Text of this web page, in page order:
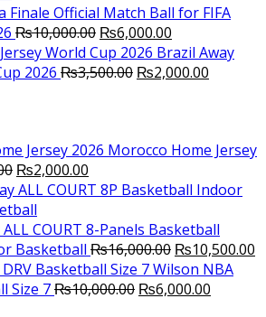
₨10,000.00.
Finale Official Match Ball for FIFA
₨10,000.00 Original
price
was:
₨6,000.00
price
is:
Brazil Away
2026 ₨3,500.00 Original
₨2,000.00
Morocco Home Jersey
Original
price
was:
₨3,000.00.
₨2,000.00
price
₨2,000.00.
COURT 8-Panels Basketball
Basketball ₨16,000.00 Original
price
was:
₨10,500.00
Wilson NBA
Size 7₨10,000.00 Original
₨6,000.00